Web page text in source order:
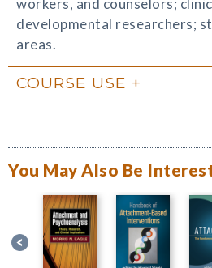
workers, and counselors;
developmental researchers;
areas.
COURSE USE
You May Also Be